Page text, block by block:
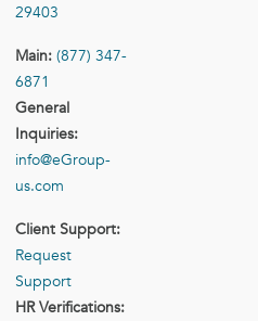
29403
Main: (877) 347-
6871
General
Inquiries:
info@eGroup-
us.com
Client Support:
Request
Support
HR Verifications: